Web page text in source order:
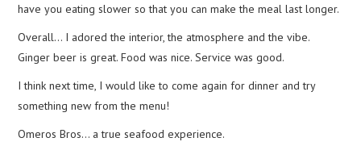
have you eating slower so that you can make the meal last longer.
Overall… I adored the interior, the atmosphere and the vibe.
Ginger beer is great. Food was nice. Service was good.
I think next time, I would like to come again for dinner and try
something new from the menu!
Omeros Bros… a true seafood experience.